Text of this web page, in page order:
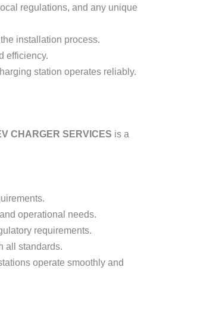
regulations, and any unique
installation process.
efficiency.
station operates reliably.
CHARGER SERVICES is a
operational needs.
requirements.
all standards.
operate smoothly and